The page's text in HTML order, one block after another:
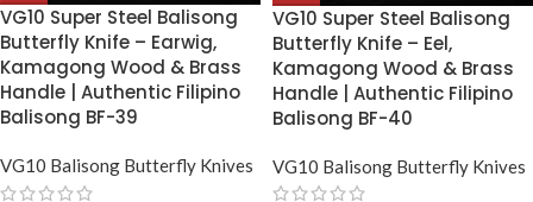
VG10 Super Steel Balisong
Butterfly Knife – Earwig,
Kamagong Wood & Brass
Handle | Authentic Filipino
Balisong BF-39
VG10 Balisong Butterfly Knives
VG10 Super Steel Balisong
Butterfly Knife – Eel,
Kamagong Wood & Brass
Handle | Authentic Filipino
Balisong BF-40
VG10 Balisong Butterfly Knives